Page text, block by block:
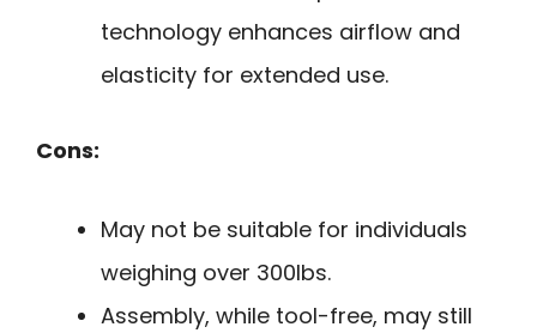
technology enhances airflow and
elasticity for extended use.
Cons:
May not be suitable for individuals
weighing over 300lbs.
Assembly, while tool-free, may still